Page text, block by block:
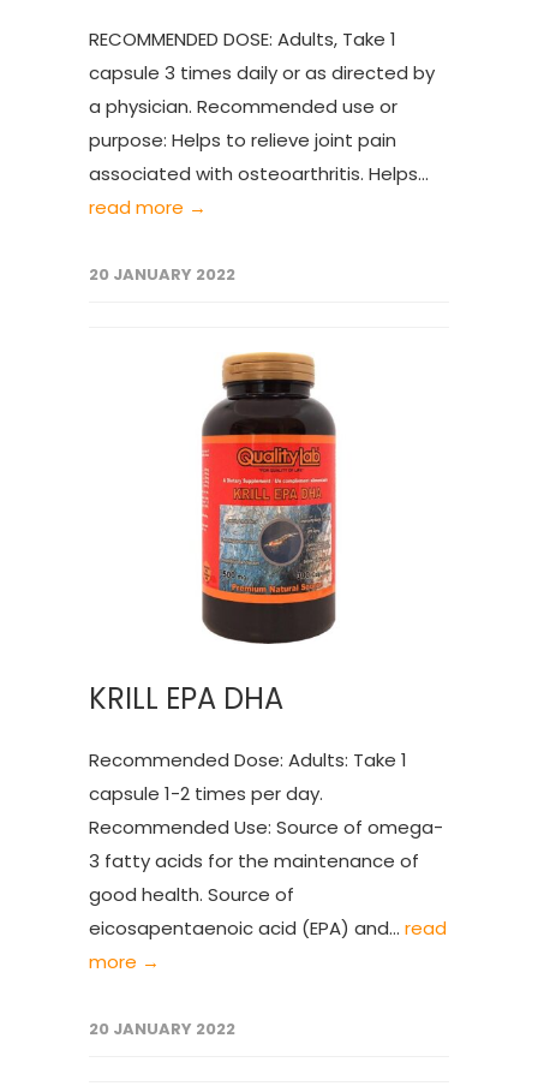
RECOMMENDED DOSE: Adults, Take 1
capsule 3 times daily or as directed by
a physician. Recommended use or
purpose: Helps to relieve joint pain
associated with osteoarthritis. Helps...
read more →
20 JANUARY 2022
KRILL EPA DHA
Recommended Dose: Adults: Take 1
capsule 1-2 times per day.
Recommended Use: Source of omega-
3 fatty acids for the maintenance of
good health. Source of
eicosapentaenoic acid (EPA) and... read
more →
20 JANUARY 2022